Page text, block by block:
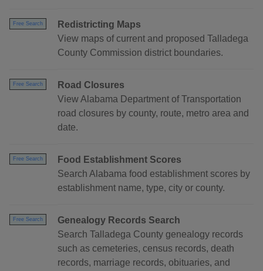
Free Search
Redistricting Maps
View maps of current and proposed Talladega
County Commission district boundaries.
Free Search
Road Closures
View Alabama Department of Transportation
road closures by county, route, metro area and
date.
Free Search
Food Establishment Scores
Search Alabama food establishment scores by
establishment name, type, city or county.
Free Search
Genealogy Records Search
Search Talladega County genealogy records
such as cemeteries, census records, death
records, marriage records, obituaries, and